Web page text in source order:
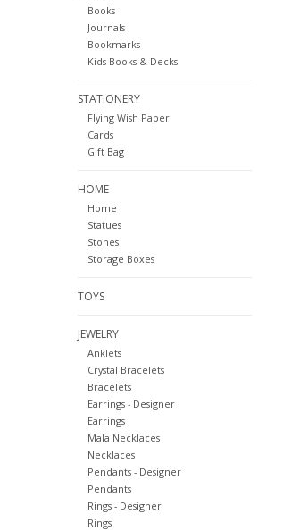
Books
Journals
Bookmarks
Kids Books & Decks
STATIONERY
Flying Wish Paper
Cards
Gift Bag
HOME
Home
Statues
Stones
Storage Boxes
TOYS
JEWELRY
Anklets
Crystal Bracelets
Bracelets
Earrings - Designer
Earrings
Mala Necklaces
Necklaces
Pendants - Designer
Pendants
Rings - Designer
Rings